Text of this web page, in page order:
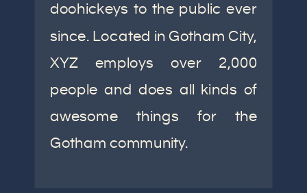
doohickeys to the public ever
since. Located in Gotham City,
XYZ employs over 2,000
people and does all kinds of
awesome things for the
Gotham community.